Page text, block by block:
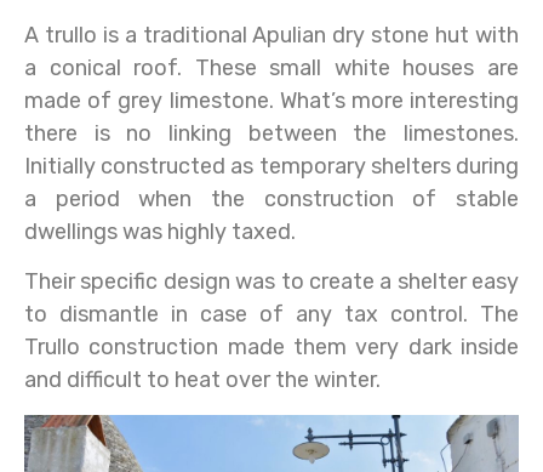
A trullo is a traditional Apulian dry stone hut with
a conical roof. These small white houses are
made of grey limestone. What’s more interesting
there is no linking between the limestones.
Initially constructed as temporary shelters during
a period when the construction of stable
dwellings was highly taxed.
Their specific design was to create a shelter easy
to dismantle in case of any tax control. The
Trullo construction made them very dark inside
and difficult to heat over the winter.